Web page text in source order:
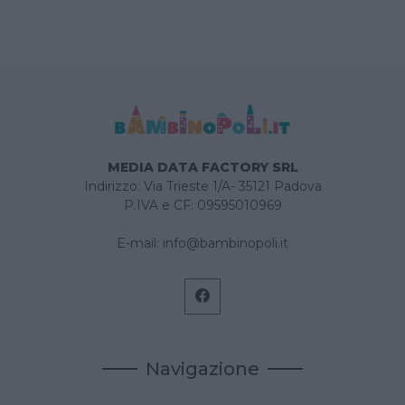
MEDIA DATA FACTORY SRL
Indirizzo: Via Trieste 1/A- 35121 Padova
P.IVA e CF: 09595010969
E-mail: info@bambinopoli.it
Navigazione